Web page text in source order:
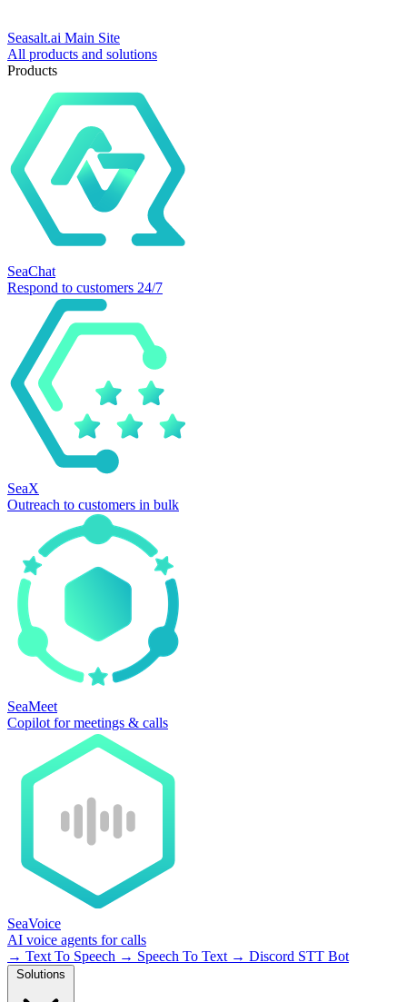
Seasalt.ai Main Site
All products and solutions
Products
SeaChat
Respond to customers 24/7
SeaX
Outreach to customers in bulk
SeaMeet
Copilot for meetings & calls
SeaVoice
AI voice agents for calls
→ Text To Speech → Speech To Text → Discord STT Bot